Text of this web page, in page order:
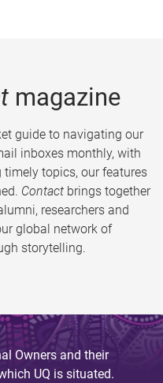
magazine
guide to navigating our
inboxes monthly, with
topics, our features
Contact brings together
researchers and
global network of
storytelling.
Owners and their
UQ is situated.